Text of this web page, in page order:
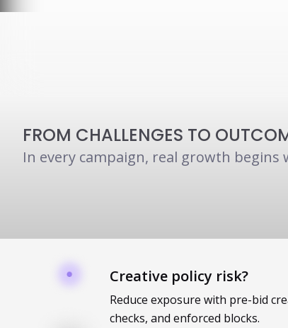
FROM CHALLENGES TO
In every campaign, real growth
Creative policy risk?
Reduce exposure with pre-bid
checks, and enforced blocks.